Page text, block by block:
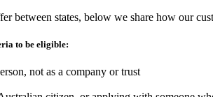
between states, below we share how our
to be eligible:
not as a company or trust